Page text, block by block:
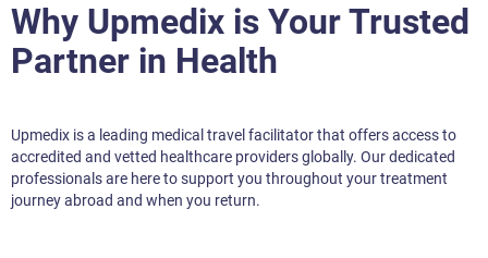
Why Upmedix is Your Trusted
Partner in Health
Upmedix is a leading medical travel facilitator that offers access to
accredited and vetted healthcare providers globally. Our dedicated
professionals are here to support you throughout your treatment
journey abroad and when you return.